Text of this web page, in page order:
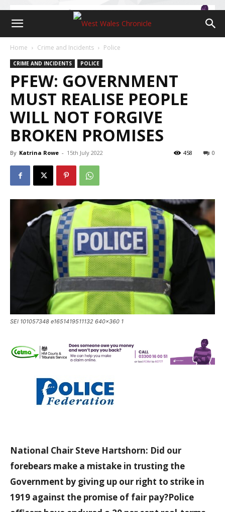
Home Crime and Incidents Police
CRIME AND INCIDENTS POLICE
PFEW: GOVERNMENT
MUST REALISE PEOPLE
WILL NOT FORGIVE
BROKEN PROMISES
By Katrina Rowe - 15th July 2022 0
458
SEI 101057348 e1651419511132 640x360 1
National Chair Steve Hartshorn: Did our
forebears make a mistake in trusting the
Government by giving up our right to strike in
1919 against the promise of fair pay?Police